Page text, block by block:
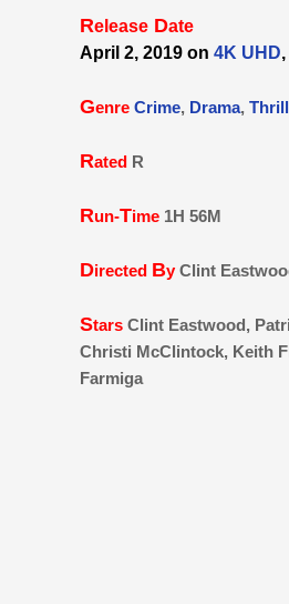
Release Date
April 2, 2019 on 4K UHD,
Genre Crime, Drama,
Rated R
Run-Time 1H 56M
Directed By Clint
Stars Clint Eastwood,
Christi McClintock, Keith
Farmiga